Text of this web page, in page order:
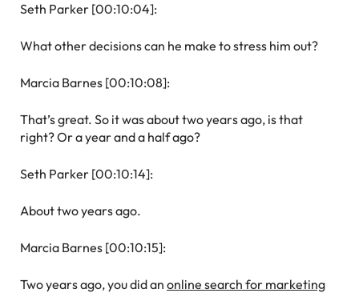
Seth Parker [00:10:04]:
What other decisions can he make to stress him out?
Marcia Barnes [00:10:08]:
That’s great. So it was about two years ago, is that
right? Or a year and a half ago?
Seth Parker [00:10:14]:
About two years ago.
Marcia Barnes [00:10:15]:
Two years ago, you did an online search for marketing